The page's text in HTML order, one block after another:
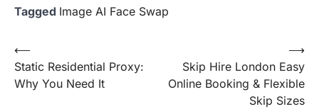
Tagged Image AI Face Swap
Post
navigation
⟵
Static Residential Proxy:
Why You Need It
Skip Hire London Easy
Online Booking & Flexible
Skip Sizes
⟶